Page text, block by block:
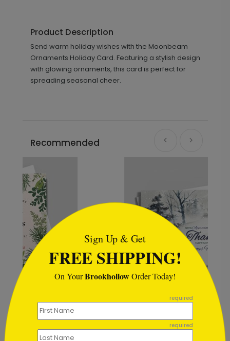
Product Description
Send warm holiday wishes with the Moonbeam
Ornaments Holiday Card. Featuring a stylish design
with glowing ornaments, this card is perfect for
spreading seasonal cheer.
Recommended
Winter Blue Holiday Card
Sign Up & Get
FREE SHIPPING!
On YourBrookhollowOrder Today!
required
required